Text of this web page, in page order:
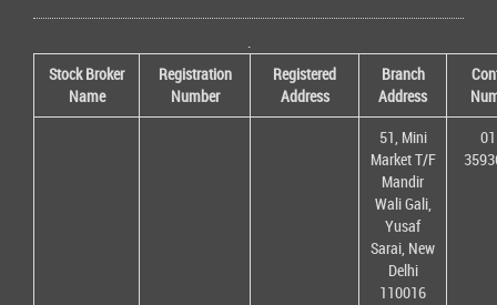
.
Stock Broker
Name
Registration
Number
Registered
Address
Branch
Address
51, Mini
Market T/F
Mandir
Wali Gali,
Yusaf
Sarai, New
Delhi
110016